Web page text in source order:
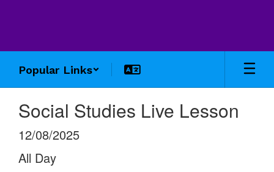
Popular Links
Social Studies Live Lesson
12/08/2025
All Day